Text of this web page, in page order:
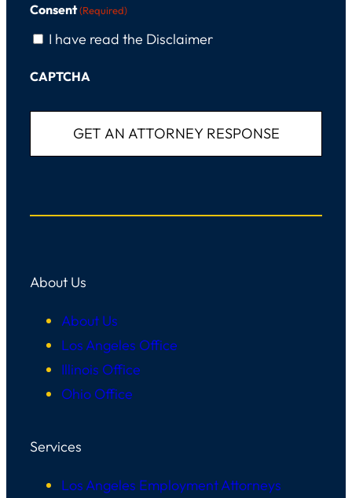
Consent (Required)
I have read the Disclaimer
CAPTCHA
About Us
About Us
Los Angeles Office
Illinois Office
Ohio Office
Services
Los Angeles Employment Attorneys